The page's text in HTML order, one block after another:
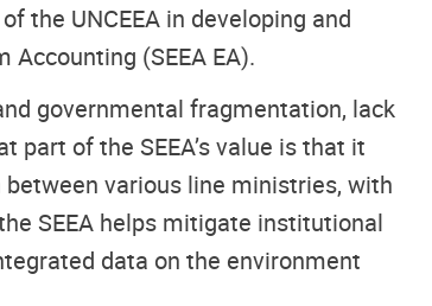
the UNCEEA in developing and
(SEEA EA).
governmental fragmentation, lack
of the SEEA’s value is that it
various line ministries, with
SEEA helps mitigate institutional
data on the environment